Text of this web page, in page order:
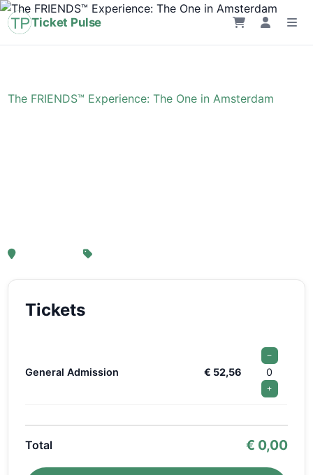
Ticket Pulse
The FRIENDS™ Experience: The One in Amsterdam
, Amsterdam
Tickets
General Admission € 52,56
−
0
+
Total € 0,00